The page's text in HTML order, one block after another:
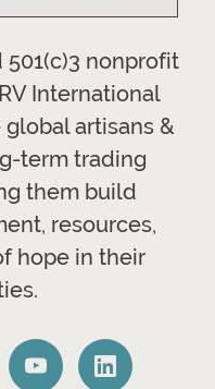
nonprofit
International
artisans &
term trading
them build
resources,
hope in their